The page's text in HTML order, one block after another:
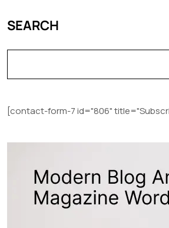
SEARCH
[contact-form-7 id="806"